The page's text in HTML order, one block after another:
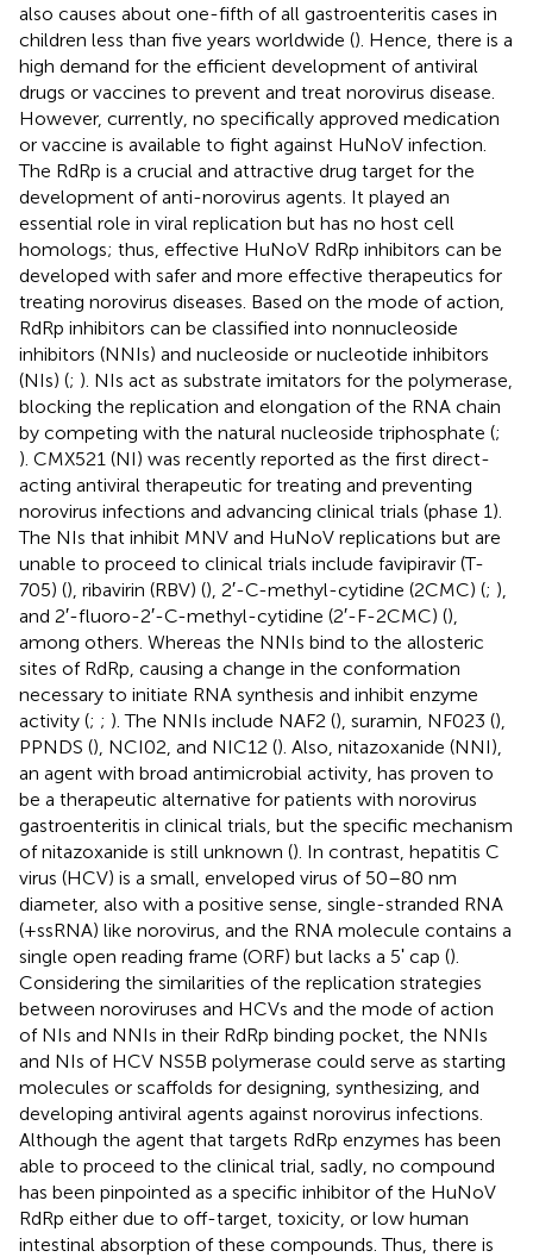
also causes about one-fifth of all gastroenteritis cases in
children less than five years worldwide (). Hence, there is a
high demand for the efficient development of antiviral
drugs or vaccines to prevent and treat norovirus disease.
However, currently, no specifically approved medication
or vaccine is available to fight against HuNoV infection.
The RdRp is a crucial and attractive drug target for the
development of anti-norovirus agents. It played an
essential role in viral replication but has no host cell
homologs; thus, effective HuNoV RdRp inhibitors can be
developed with safer and more effective therapeutics for
treating norovirus diseases. Based on the mode of action,
RdRp inhibitors can be classified into nonnucleoside
inhibitors (NNIs) and nucleoside or nucleotide inhibitors
(NIs) (; ). NIs act as substrate imitators for the polymerase,
blocking the replication and elongation of the RNA chain
by competing with the natural nucleoside triphosphate (;
). CMX521 (NI) was recently reported as the first direct-
acting antiviral therapeutic for treating and preventing
norovirus infections and advancing clinical trials (phase 1).
The NIs that inhibit MNV and HuNoV replications but are
unable to proceed to clinical trials include favipiravir (T-
705) (), ribavirin (RBV) (), 2′-C-methyl-cytidine (2CMC) (; ),
and 2′-fluoro-2′-C-methyl-cytidine (2′-F-2CMC) (),
among others. Whereas the NNIs bind to the allosteric
sites of RdRp, causing a change in the conformation
necessary to initiate RNA synthesis and inhibit enzyme
activity (; ; ). The NNIs include NAF2 (), suramin, NF023 (),
PPNDS (), NCI02, and NIC12 (). Also, nitazoxanide (NNI),
an agent with broad antimicrobial activity, has proven to
be a therapeutic alternative for patients with norovirus
gastroenteritis in clinical trials, but the specific mechanism
of nitazoxanide is still unknown (). In contrast, hepatitis C
virus (HCV) is a small, enveloped virus of 50–80 nm
diameter, also with a positive sense, single-stranded RNA
(+ssRNA) like norovirus, and the RNA molecule contains a
single open reading frame (ORF) but lacks a 5ʹ cap ().
Considering the similarities of the replication strategies
between noroviruses and HCVs and the mode of action
of NIs and NNIs in their RdRp binding pocket, the NNIs
and NIs of HCV NS5B polymerase could serve as starting
molecules or scaffolds for designing, synthesizing, and
developing antiviral agents against norovirus infections.
Although the agent that targets RdRp enzymes has been
able to proceed to the clinical trial, sadly, no compound
has been pinpointed as a specific inhibitor of the HuNoV
RdRp either due to off-target, toxicity, or low human
intestinal absorption of these compounds. Thus, there is